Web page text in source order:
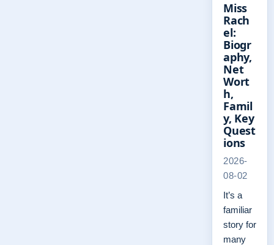
Miss
Rach
el:
Biogr
aphy,
Net
Wort
h,
Famil
y, Key
Quest
ions
2026-
08-02
It’s a
familiar
story for
many